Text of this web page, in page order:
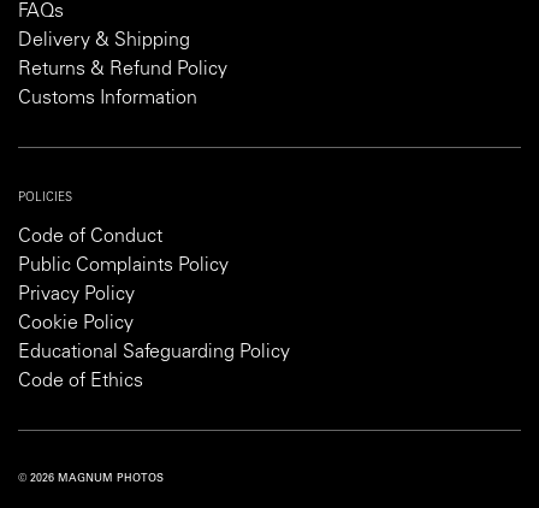
FAQs
Delivery & Shipping
Returns & Refund Policy
Customs Information
POLICIES
Code of Conduct
Public Complaints Policy
Privacy Policy
Cookie Policy
Educational Safeguarding Policy
Code of Ethics
© 2026 MAGNUM PHOTOS